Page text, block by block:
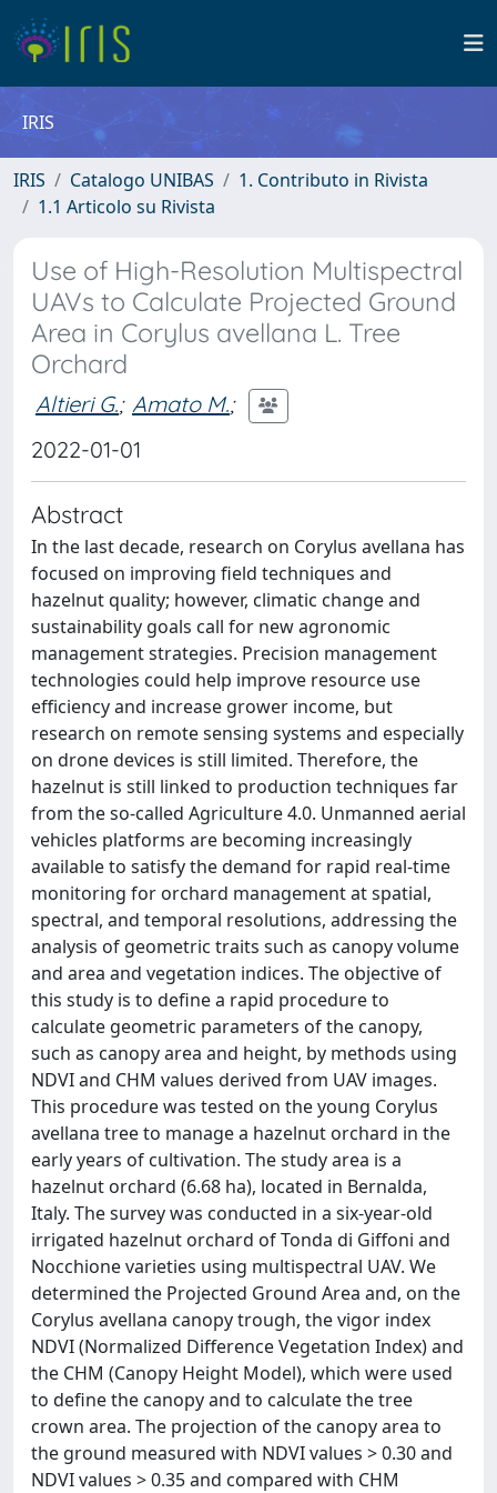
IRIS
IRIS Catalogo UNIBAS
1. Contributo in Rivista
1.1 Articolo su Rivista
Use of High-Resolution Multispectral
UAVs to Calculate Projected Ground
Area in Corylus avellana L. Tree
Orchard
Altieri G.; Amato M.;
2022-01-01
Abstract
In the last decade, research on Corylus avellana has
focused on improving field techniques and
hazelnut quality; however, climatic change and
sustainability goals call for new agronomic
management strategies. Precision management
technologies could help improve resource use
efficiency and increase grower income, but
research on remote sensing systems and especially
on drone devices is still limited. Therefore, the
hazelnut is still linked to production techniques far
from the so-called Agriculture 4.0. Unmanned aerial
vehicles platforms are becoming increasingly
available to satisfy the demand for rapid real-time
monitoring for orchard management at spatial,
spectral, and temporal resolutions, addressing the
analysis of geometric traits such as canopy volume
and area and vegetation indices. The objective of
this study is to define a rapid procedure to
calculate geometric parameters of the canopy,
such as canopy area and height, by methods using
NDVI and CHM values derived from UAV images.
This procedure was tested on the young Corylus
avellana tree to manage a hazelnut orchard in the
early years of cultivation. The study area is a
hazelnut orchard (6.68 ha), located in Bernalda,
Italy. The survey was conducted in a six-year-old
irrigated hazelnut orchard of Tonda di Giffoni and
Nocchione varieties using multispectral UAV. We
determined the Projected Ground Area and, on the
Corylus avellana canopy trough, the vigor index
NDVI (Normalized Difference Vegetation Index) and
the CHM (Canopy Height Model), which were used
to define the canopy and to calculate the tree
crown area. The projection of the canopy area to
the ground measured with NDVI values > 0.30 and
NDVI values > 0.35 and compared with CHM